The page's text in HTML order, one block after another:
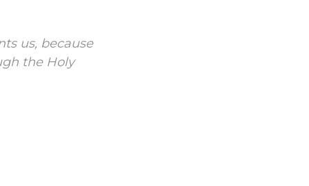
us, because
the Holy